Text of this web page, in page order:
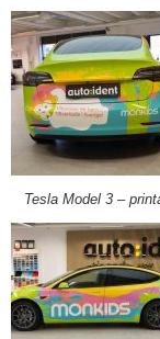
Tesla Model 3 –